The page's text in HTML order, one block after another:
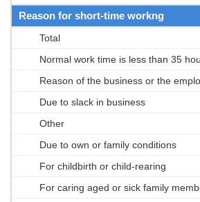
Reason for short-time workng
Total
Normal work time is less than 35
Reason of the business or the
Due to slack in business
Other
Due to own or family conditions
For childbirth or child-rearing
For caring aged or sick family